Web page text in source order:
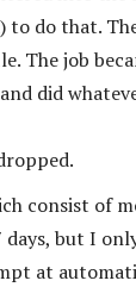
do that.
The job
did
consist of
but I
at